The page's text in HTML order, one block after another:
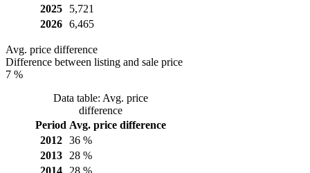
2025
5,721
2026
6,465
Avg. price difference
Difference between listing and sale price
7 %
Data table: Avg. price
difference
Period Avg. price difference
2012
36 %
2013
28 %
2014
28 %